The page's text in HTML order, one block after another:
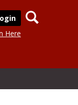
Here
Search